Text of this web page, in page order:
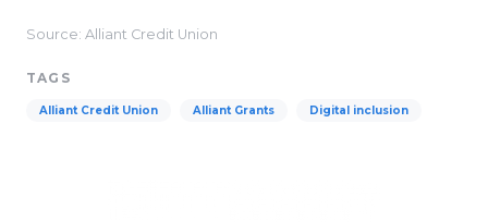
Source: Alliant Credit Union
TAGS
Alliant Credit Union Alliant Grants Digital inclusion